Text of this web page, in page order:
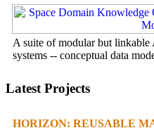
A suite of modular but
systems -- conceptual data
Latest Projects
HORIZON: REUSABLE